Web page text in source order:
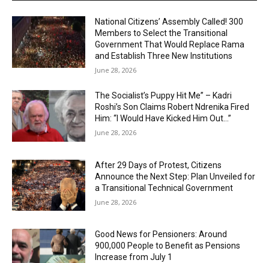
National Citizens’ Assembly Called! 300
Members to Select the Transitional
Government That Would Replace Rama
and Establish Three New Institutions
June 28, 2026
The Socialist’s Puppy Hit Me” – Kadri
Roshi’s Son Claims Robert Ndrenika Fired
Him: “I Would Have Kicked Him Out…”
June 28, 2026
After 29 Days of Protest, Citizens
Announce the Next Step: Plan Unveiled for
a Transitional Technical Government
June 28, 2026
Good News for Pensioners: Around
900,000 People to Benefit as Pensions
Increase from July 1